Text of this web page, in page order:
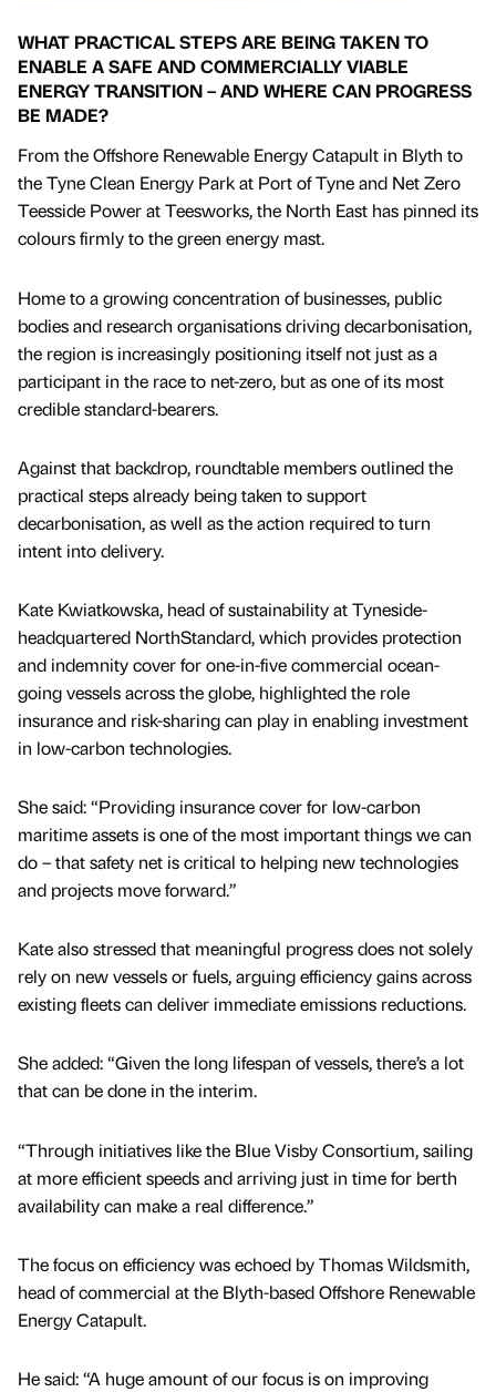
WHAT PRACTICAL STEPS ARE BEING TAKEN TO
ENABLE A SAFE AND COMMERCIALLY VIABLE
ENERGY TRANSITION – AND WHERE CAN PROGRESS
BE MADE?
From the Offshore Renewable Energy Catapult in Blyth to
the Tyne Clean Energy Park at Port of Tyne and Net Zero
Teesside Power at Teesworks, the North East has pinned its
colours firmly to the green energy mast.
Home to a growing concentration of businesses, public
bodies and research organisations driving decarbonisation,
the region is increasingly positioning itself not just as a
participant in the race to net-zero, but as one of its most
credible standard-bearers.
Against that backdrop, roundtable members outlined the
practical steps already being taken to support
decarbonisation, as well as the action required to turn
intent into delivery.
Kate Kwiatkowska, head of sustainability at Tyneside-
headquartered NorthStandard, which provides protection
and indemnity cover for one-in-five commercial ocean-
going vessels across the globe, highlighted the role
insurance and risk-sharing can play in enabling investment
in low-carbon technologies.
She said: “Providing insurance cover for low-carbon
maritime assets is one of the most important things we can
do – that safety net is critical to helping new technologies
and projects move forward.”
Kate also stressed that meaningful progress does not solely
rely on new vessels or fuels, arguing efficiency gains across
existing fleets can deliver immediate emissions reductions.
She added: “Given the long lifespan of vessels, there’s a lot
that can be done in the interim.
“Through initiatives like the Blue Visby Consortium, sailing
at more efficient speeds and arriving just in time for berth
availability can make a real difference.”
The focus on efficiency was echoed by Thomas Wildsmith,
head of commercial at the Blyth-based Offshore Renewable
Energy Catapult.
He said: “A huge amount of our focus is on improving